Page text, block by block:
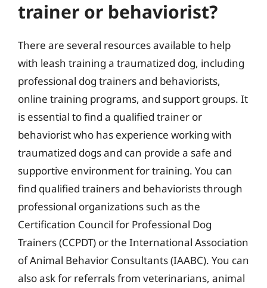
trainer or behaviorist?
There are several resources available to help
with leash training a traumatized dog, including
professional dog trainers and behaviorists,
online training programs, and support groups. It
is essential to find a qualified trainer or
behaviorist who has experience working with
traumatized dogs and can provide a safe and
supportive environment for training. You can
find qualified trainers and behaviorists through
professional organizations such as the
Certification Council for Professional Dog
Trainers (CCPDT) or the International Association
of Animal Behavior Consultants (IAABC). You can
also ask for referrals from veterinarians, animal